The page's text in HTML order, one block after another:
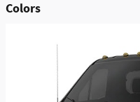
Colors